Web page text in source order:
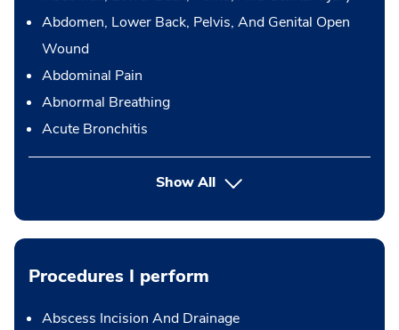
Abdomen, Lower Back, Pelvis, And Genital Open
Wound
Abdominal Pain
Abnormal Breathing
Acute Bronchitis
Show All
Procedures I perform
Abscess Incision And Drainage